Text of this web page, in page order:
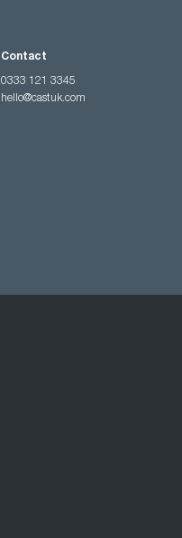
Contact
0333 121 3345
hello@castuk.com